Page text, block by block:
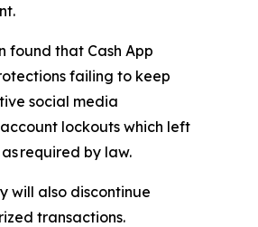
found that Cash App
failing to keep
social media
lockouts which left
required by law.
will also discontinue
transactions.